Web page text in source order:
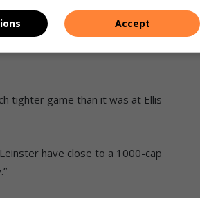
as Leinster will still be strong
tighter game than it was at Ellis
have close to a 1000-cap
Accept